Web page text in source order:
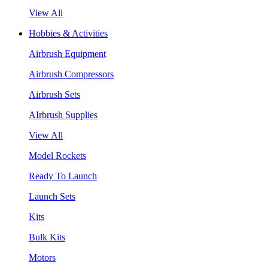
View All
Hobbies & Activities
Airbrush Equipment
Airbrush Compressors
Airbrush Sets
AIrbrush Supplies
View All
Model Rockets
Ready To Launch
Launch Sets
Kits
Bulk Kits
Motors